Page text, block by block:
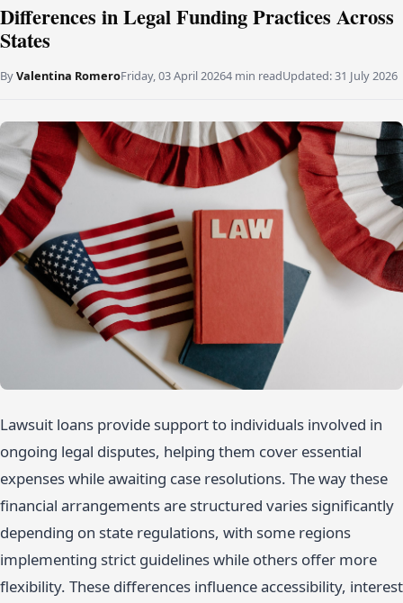
Differences in Legal Funding Practices Across
States
ByValentina RomeroFriday, 03 April 20264 min readUpdated:31 July 2026
Lawsuit loans provide support to individuals involved in
ongoing legal disputes, helping them cover essential
expenses while awaiting case resolutions. The way these
financial arrangements are structured varies significantly
depending on state regulations, with some regions
implementing strict guidelines while others offer more
flexibility. These differences influence accessibility, interest